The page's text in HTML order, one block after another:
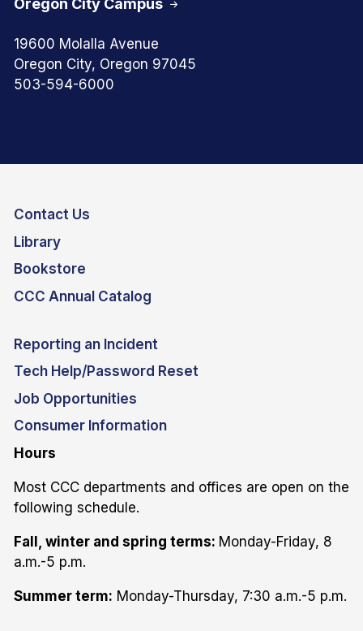
Oregon City Campus
19600 Molalla Avenue
Oregon City, Oregon 97045
503-594-6000
Contact Us
Library
Bookstore
CCC Annual Catalog
Reporting an Incident
Tech Help/Password Reset
Job Opportunities
Consumer Information
Hours
Most CCC departments and offices are open on the
following schedule.
Fall, winter and spring terms: Monday-Friday, 8
a.m.-5 p.m.
Summer term: Monday-Thursday, 7:30 a.m.-5 p.m.